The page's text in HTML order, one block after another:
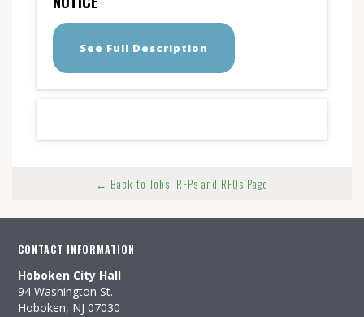
See Full Description
← Back to Jobs, RFPs and RFQs Page
CONTACT INFORMATION
Hoboken City Hall
94 Washington St.
Hoboken, NJ 07030